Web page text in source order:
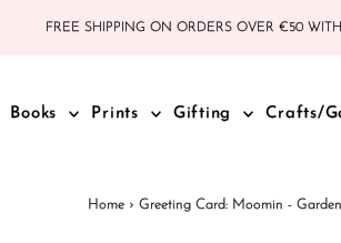
FREE SHIPPING ON ORDERS OVER €50
Books Prints Gifting Crafts/
Home › Greeting Card: Moomin -